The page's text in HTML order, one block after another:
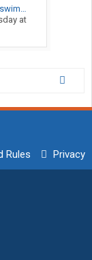
at
Rules Privacy